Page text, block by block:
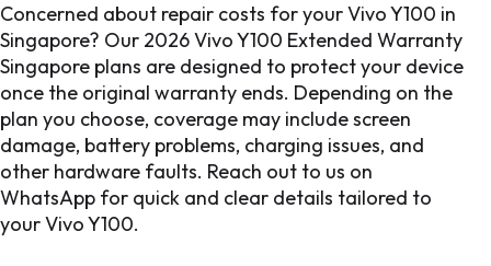
Concerned about repair costs for your Vivo Y100 in
Singapore? Our 2026 Vivo Y100 Extended Warranty
Singapore plans are designed to protect your device
once the original warranty ends. Depending on the
plan you choose, coverage may include screen
damage, battery problems, charging issues, and
other hardware faults. Reach out to us on
WhatsApp for quick and clear details tailored to
your Vivo Y100.